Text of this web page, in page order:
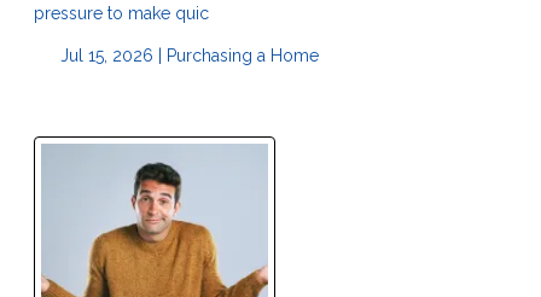
pressure to make quic
Jul 15, 2026 | Purchasing a Home